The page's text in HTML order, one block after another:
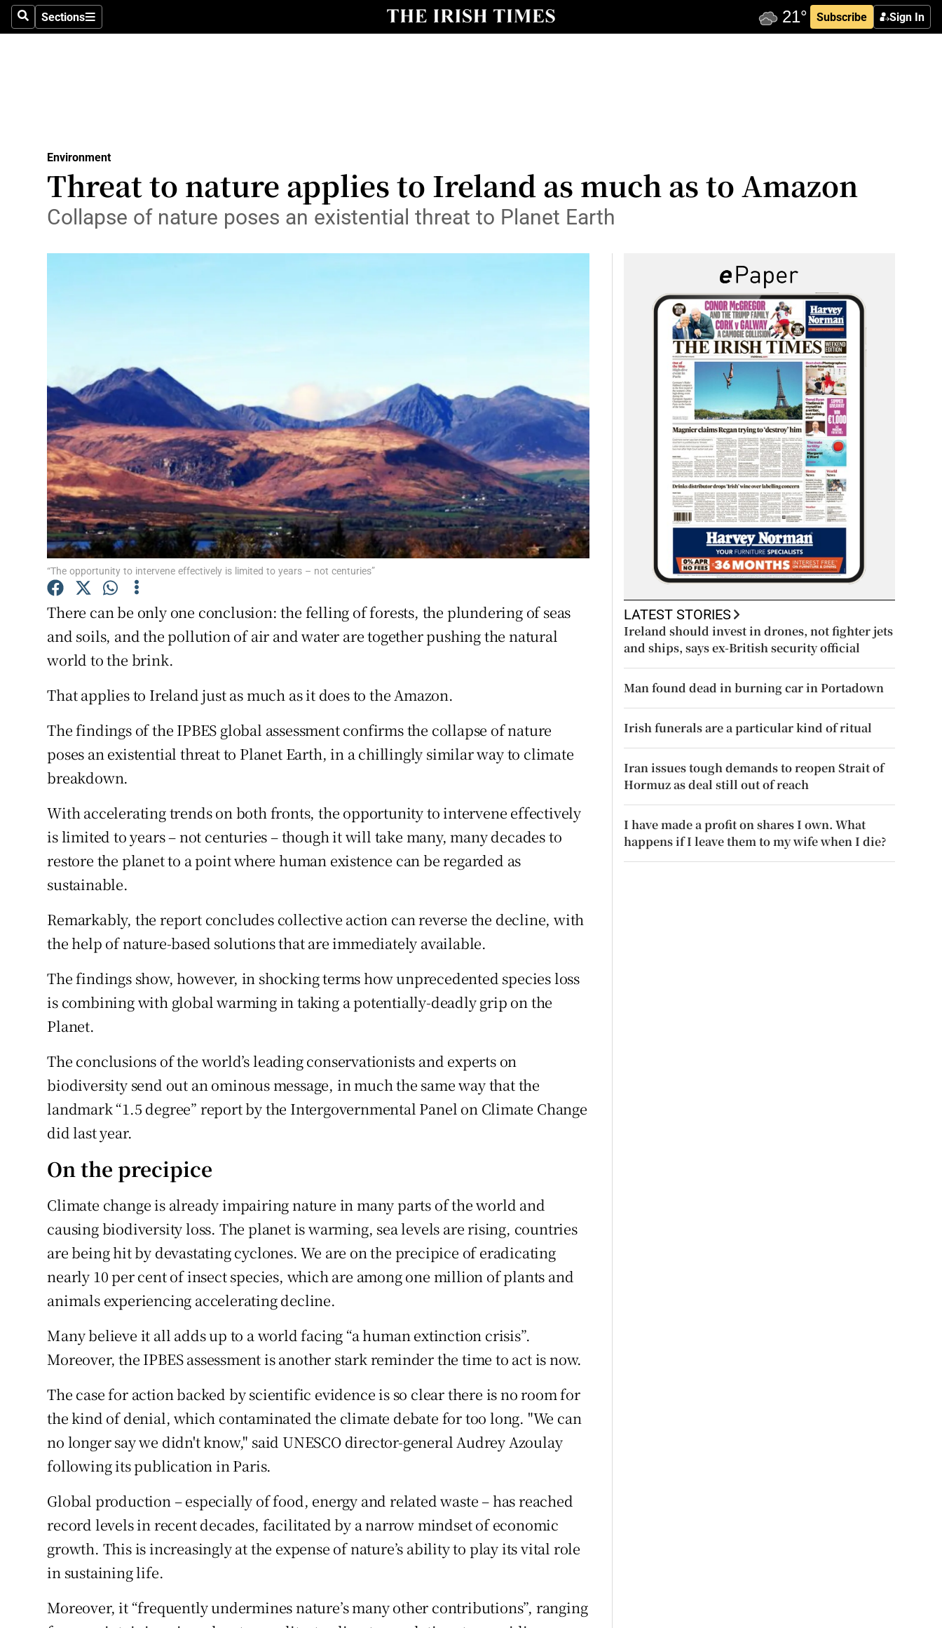
SearchSections
Sections Subscribe Sign In
Show Technology sub sections
Transport
Motors
Show Gaeilge sub sections
History
Show History sub sections
Student Hub
Offbeat
Family NoticesOpens in new window
Competitions
Weather Forecast
Environment
Threat to nature applies to Ireland as much as to Amazon
Collapse of nature poses an existential threat to Planet Earth
“The opportunity to intervene effectively is limited to years – not centuries”
There can be only one conclusion: the felling of forests, the plundering of seas
and soils, and the pollution of air and water are together pushing the natural
world to the brink.
That applies to Ireland just as much as it does to the Amazon.
The findings of the IPBES global assessment confirms the collapse of nature
poses an existential threat to Planet Earth, in a chillingly similar way to climate
breakdown.
With accelerating trends on both fronts, the opportunity to intervene effectively
is limited to years – not centuries – though it will take many, many decades to
restore the planet to a point where human existence can be regarded as
sustainable.
Remarkably, the report concludes collective action can reverse the decline, with
the help of nature-based solutions that are immediately available.
The findings show, however, in shocking terms how unprecedented species loss
is combining with global warming in taking a potentially-deadly grip on the
Planet.
The conclusions of the world’s leading conservationists and experts on
biodiversity send out an ominous message, in much the same way that the
landmark “1.5 degree” report by the Intergovernmental Panel on Climate Change
did last year.
On the precipice
Climate change is already impairing nature in many parts of the world and
causing biodiversity loss. The planet is warming, sea levels are rising, countries
are being hit by devastating cyclones. We are on the precipice of eradicating
nearly 10 per cent of insect species, which are among one million of plants and
animals experiencing accelerating decline.
Many believe it all adds up to a world facing “a human extinction crisis”.
Moreover, the IPBES assessment is another stark reminder the time to act is now.
The case for action backed by scientific evidence is so clear there is no room for
the kind of denial, which contaminated the climate debate for too long. "We can
no longer say we didn't know," said UNESCO director-general Audrey Azoulay
following its publication in Paris.
Global production – especially of food, energy and related waste – has reached
record levels in recent decades, facilitated by a narrow mindset of economic
growth. This is increasingly at the expense of nature’s ability to play its vital role
in sustaining life.
Moreover, it “frequently undermines nature’s many other contributions”, ranging
LATEST STORIES
Ireland should invest in drones, not fighter jets
and ships, says ex-British security official
Man found dead in burning car in Portadown
Irish funerals are a particular kind of ritual
Iran issues tough demands to reopen Strait of
Hormuz as deal still out of reach
I have made a profit on shares I own. What
happens if I leave them to my wife when I die?